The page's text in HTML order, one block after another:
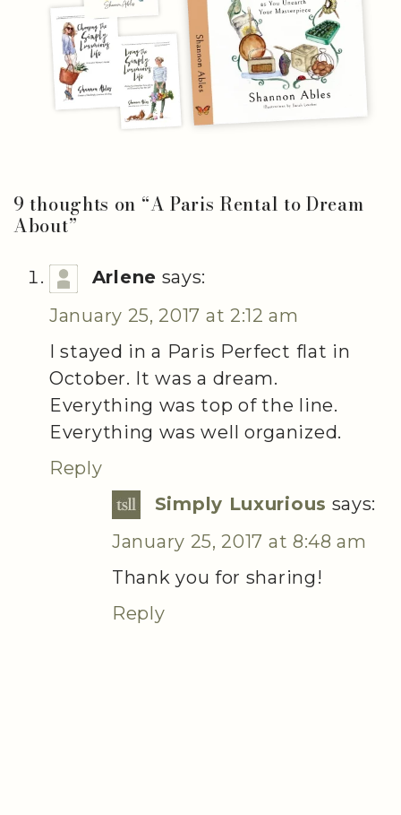
9 thoughts on “A Paris Rental to Dream
About”
Arlene says:
January 25, 2017 at 2:12 am
I stayed in a Paris Perfect flat in
October. It was a dream.
Everything was top of the line.
Everything was well organized.
Reply
Simply Luxurious says:
January 25, 2017 at 8:48 am
Thank you for sharing!
Reply